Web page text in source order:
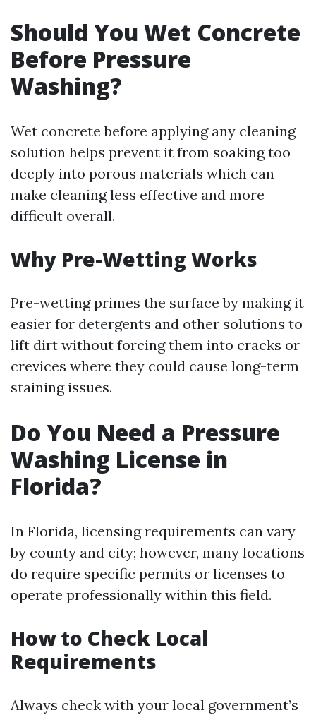
Should You Wet Concrete
Before Pressure
Washing?
Wet concrete before applying any cleaning
solution helps prevent it from soaking too
deeply into porous materials which can
make cleaning less effective and more
difficult overall.
Why Pre-Wetting Works
Pre-wetting primes the surface by making it
easier for detergents and other solutions to
lift dirt without forcing them into cracks or
crevices where they could cause long-term
staining issues.
Do You Need a Pressure
Washing License in
Florida?
In Florida, licensing requirements can vary
by county and city; however, many locations
do require specific permits or licenses to
operate professionally within this field.
How to Check Local
Requirements
Always check with your local government’s